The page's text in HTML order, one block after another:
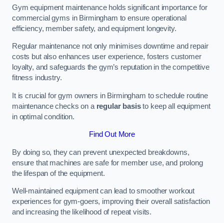
Gym equipment maintenance holds significant importance for
commercial gyms in Birmingham to ensure operational
efficiency, member safety, and equipment longevity.
Regular maintenance not only minimises downtime and repair
costs but also enhances user experience, fosters customer
loyalty, and safeguards the gym’s reputation in the competitive
fitness industry.
It is crucial for gym owners in Birmingham to schedule routine
maintenance checks on a regular basisto keep all equipment
in optimal condition.
Find Out More
By doing so, they can prevent unexpected breakdowns,
ensure that machines are safe for member use, and prolong
the lifespan of the equipment.
Well-maintained equipment can lead to smoother workout
experiences for gym-goers, improving their overall satisfaction
and increasing the likelihood of repeat visits.